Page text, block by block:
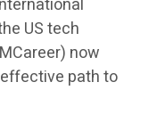
US tech
now
path to